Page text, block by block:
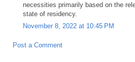
necessities primarily based on the
state of residency.
November 8, 2022 at 10:45 PM
Post a Comment